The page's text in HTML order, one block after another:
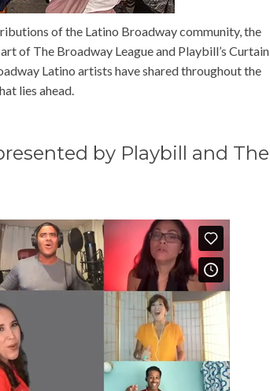
of the Latino Broadway community, the
of The Broadway League and Playbill’s Curtain
Latino artists have shared throughout the
lies ahead.
by Playbill and The